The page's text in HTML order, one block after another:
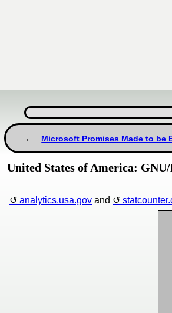
Microsoft Promises Made to be
United States of America:
analytics.usa.gov and